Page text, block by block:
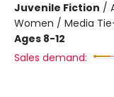
Juvenile Fiction /
Women / Media
Ages 8-12
Sales demand: